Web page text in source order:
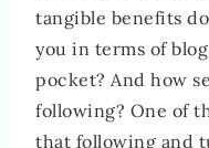
tangible benefits
you in terms of
pocket? And how
following? One of
that following and